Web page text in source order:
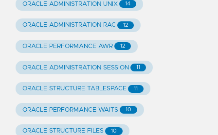
ORACLE ADMINISTRATION UNIX 14
ORACLE ADMINISTRATION RAC 12
ORACLE PERFORMANCE AWR 12
ORACLE ADMINISTRATION SESSION 11
ORACLE STRUCTURE TABLESPACE 11
ORACLE PERFORMANCE WAITS 10
ORACLE STRUCTURE FILES 10